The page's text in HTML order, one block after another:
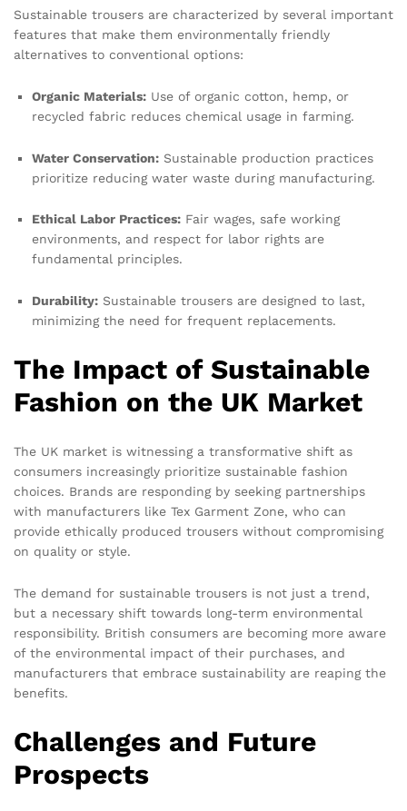
Sustainable trousers are characterized by several important
features that make them environmentally friendly
alternatives to conventional options:
Organic Materials: Use of organic cotton, hemp, or
recycled fabric reduces chemical usage in farming.
Water Conservation: Sustainable production practices
prioritize reducing water waste during manufacturing.
Ethical Labor Practices: Fair wages, safe working
environments, and respect for labor rights are
fundamental principles.
Durability: Sustainable trousers are designed to last,
minimizing the need for frequent replacements.
The Impact of Sustainable
Fashion on the UK Market
The UK market is witnessing a transformative shift as
consumers increasingly prioritize sustainable fashion
choices. Brands are responding by seeking partnerships
with manufacturers like Tex Garment Zone, who can
provide ethically produced trousers without compromising
on quality or style.
The demand for sustainable trousers is not just a trend,
but a necessary shift towards long-term environmental
responsibility. British consumers are becoming more aware
of the environmental impact of their purchases, and
manufacturers that embrace sustainability are reaping the
benefits.
Challenges and Future
Prospects